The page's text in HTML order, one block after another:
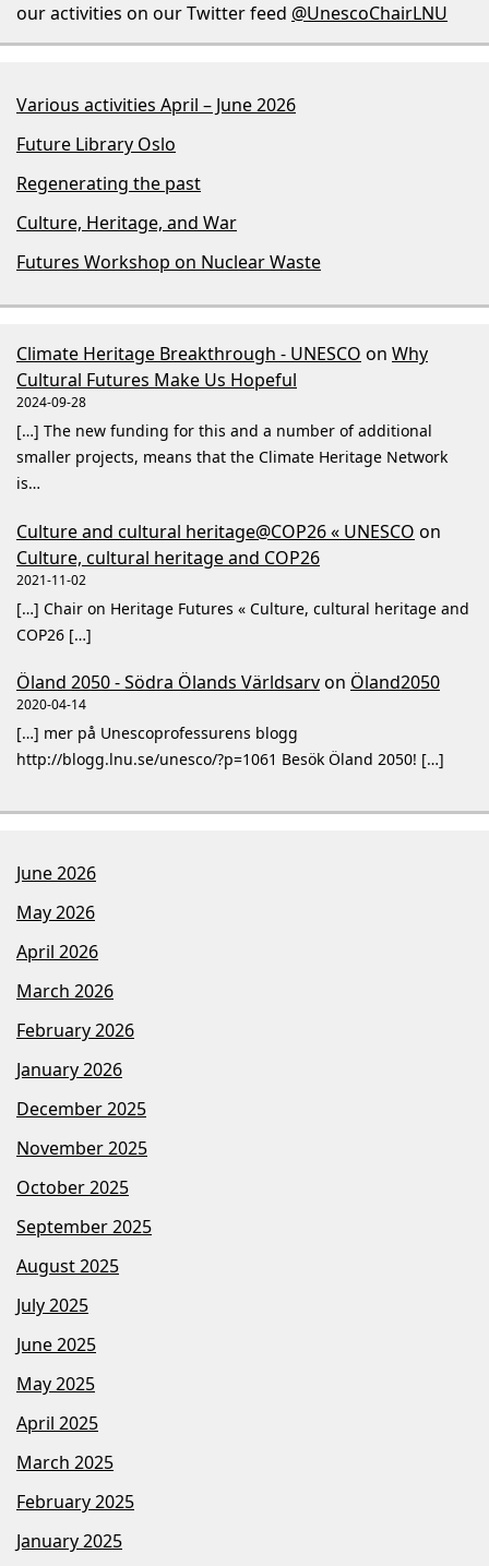
our activities on our Twitter feed @UnescoChairLNU
Various activities April – June 2026
Future Library Oslo
Regenerating the past
Culture, Heritage, and War
Futures Workshop on Nuclear Waste
Climate Heritage Breakthrough - UNESCO on Why
Cultural Futures Make Us Hopeful
2024-09-28
[…] The new funding for this and a number of additional
smaller projects, means that the Climate Heritage Network
is…
Culture and cultural heritage@COP26 « UNESCO on
Culture, cultural heritage and COP26
2021-11-02
[…] Chair on Heritage Futures « Culture, cultural heritage and
COP26 […]
Öland 2050 - Södra Ölands Världsarvon Öland2050
2020-04-14
[…] mer på Unescoprofessurens blogg
http://blogg.lnu.se/unesco/?p=1061 Besök Öland 2050! […]
June 2026
May 2026
April 2026
March 2026
February 2026
January 2026
December 2025
November 2025
October 2025
September 2025
August 2025
July 2025
June 2025
May 2025
April 2025
March 2025
February 2025
January 2025